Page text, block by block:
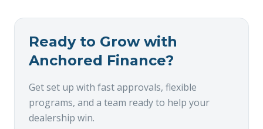
Ready to Grow with
Anchored Finance?
Get set up with fast approvals, flexible
programs, and a team ready to help your
dealership win.